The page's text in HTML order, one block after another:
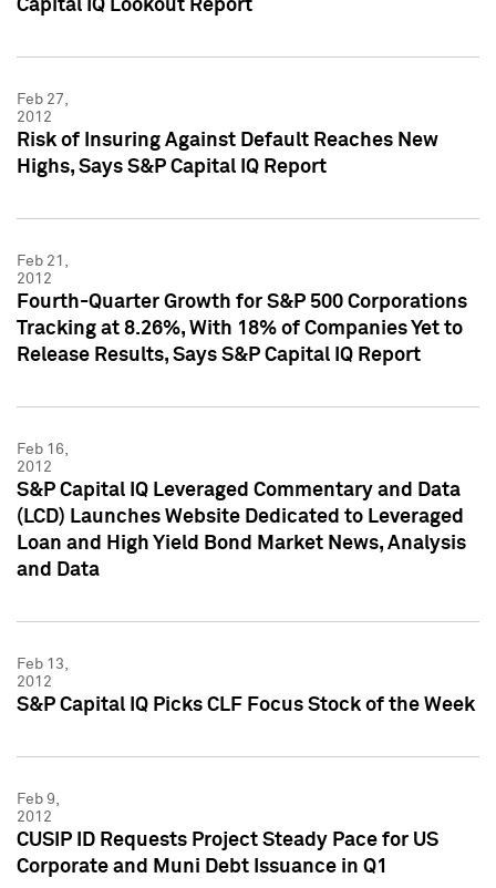
Capital IQ Lookout Report
Feb 27,
2012
Risk of Insuring Against Default Reaches New
Highs, Says S&P Capital IQ Report
Feb 21,
2012
Fourth-Quarter Growth for S&P 500 Corporations
Tracking at 8.26%, With 18% of Companies Yet to
Release Results, Says S&P Capital IQ Report
Feb 16,
2012
S&P Capital IQ Leveraged Commentary and Data
(LCD) Launches Website Dedicated to Leveraged
Loan and High Yield Bond Market News, Analysis
and Data
Feb 13,
2012
S&P Capital IQ Picks CLF Focus Stock of the Week
Feb 9,
2012
CUSIP ID Requests Project Steady Pace for US
Corporate and Muni Debt Issuance in Q1